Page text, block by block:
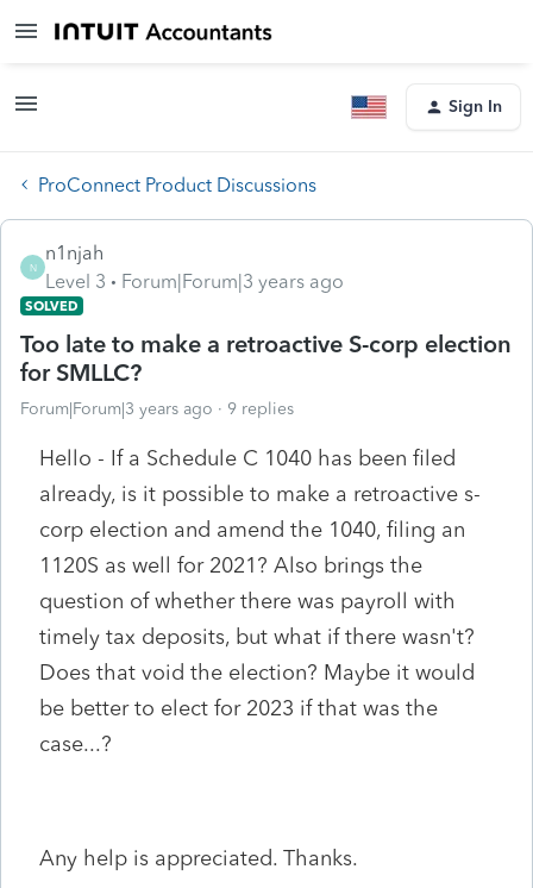
Sign In
ProConnect Product Discussions
N
n1njah
Level 3
Forum|Forum|3 years ago
SOLVED
Too late to make a retroactive S-corp election
for SMLLC?
Forum|Forum|3 years ago 9 replies
Hello - If a Schedule C 1040 has been filed
already, is it possible to make a retroactive s-
corp election and amend the 1040, filing an
1120S as well for 2021? Also brings the
question of whether there was payroll with
timely tax deposits, but what if there wasn't?
Does that void the election? Maybe it would
be better to elect for 2023 if that was the
case...?
Any help is appreciated. Thanks.